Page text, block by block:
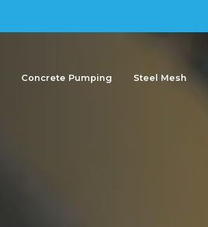
Concrete Pumping Steel Mesh